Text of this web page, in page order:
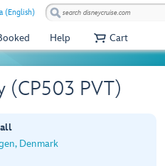
(English)
Help Cart
(CP503 PVT)
Denmark